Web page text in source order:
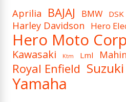
Aprilia BAJAJ BMW
Harley Davidson Hero
Hero Moto Corp
Kawasaki Ktm Lml
Royal Enfield Suzuki
Yamaha